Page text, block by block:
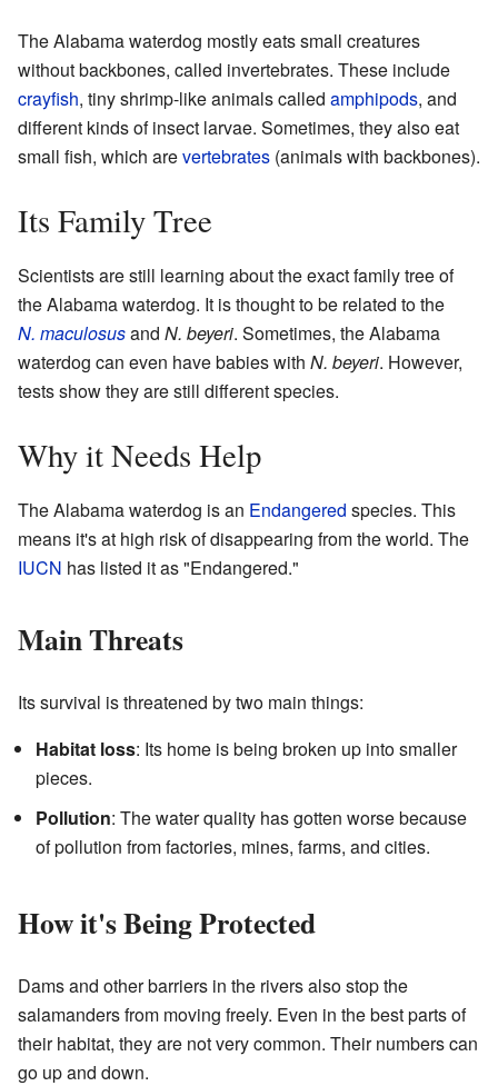
The Alabama waterdog mostly eats small creatures
without backbones, called invertebrates. These include
crayfish, tiny shrimp-like animals called amphipods, and
different kinds of insect larvae. Sometimes, they also eat
small fish, which arevertebrates (animals with backbones).
Its Family Tree
Scientists are still learning about the exact family tree of
the Alabama waterdog. It is thought to be related to the
N. maculosusand N. beyeri. Sometimes, the Alabama
waterdog can even have babies with N. beyeri. However,
tests show they are still different species.
Why it Needs Help
The Alabama waterdog is an Endangered species. This
means it's at high risk of disappearing from the world. The
IUCN has listed it as "Endangered."
Main Threats
Its survival is threatened by two main things:
Habitat loss: Its home is being broken up into smaller
pieces.
Pollution: The water quality has gotten worse because
of pollution from factories, mines, farms, and cities.
How it's Being Protected
Dams and other barriers in the rivers also stop the
salamanders from moving freely. Even in the best parts of
their habitat, they are not very common. Their numbers can
go up and down.